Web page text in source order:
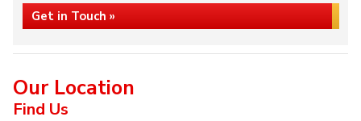
Get in Touch »
Our Location
Find Us